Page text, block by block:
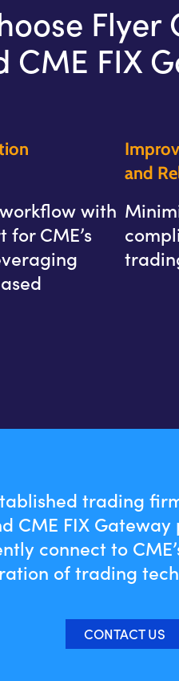
Flyer
CME FIX
with
CME’s
and
trading
CME FIX
connect to
of trading
CONTACT US